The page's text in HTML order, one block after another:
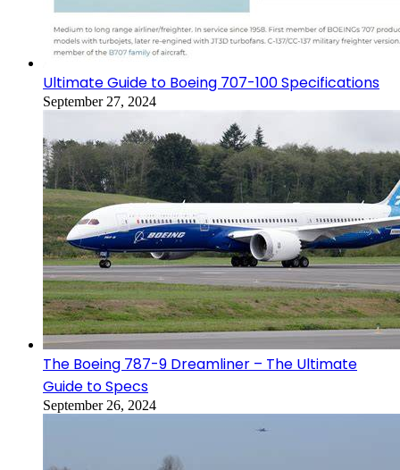
Ultimate Guide to Boeing 707-100 Specifications
September 27, 2024
The Boeing 787-9 Dreamliner – The Ultimate
Guide to Specs
September 26, 2024